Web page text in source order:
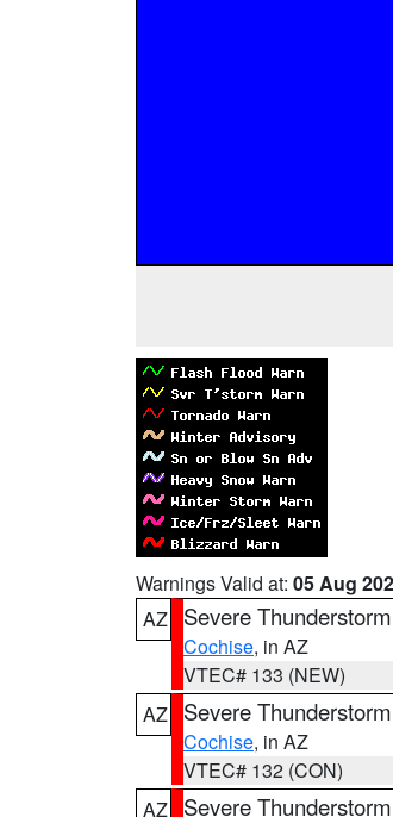
Warnings Valid at: 05 Aug
AZ
Severe
Cochise, in AZ
VTEC# 133 (NEW)
AZ
Severe
Cochise, in AZ
VTEC# 132 (CON)
AZ
Severe